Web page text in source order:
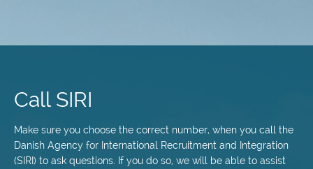
content
Call SIRI
Make sure you choose the correct number, when you call the
Danish Agency for International Recruitment and Integration
(SIRI) to ask questions. If you do so, we will be able to assist